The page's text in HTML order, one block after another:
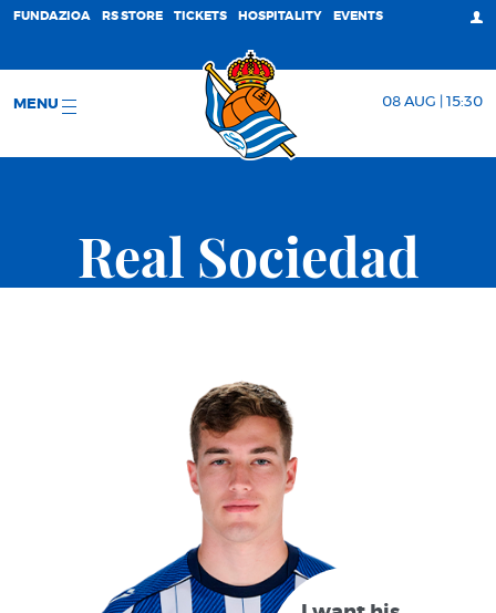
FUNDAZIOA RS STORE TICKETS HOSPITALITY EVENTS
MENU 08 AUG | 15:30
Real Sociedad